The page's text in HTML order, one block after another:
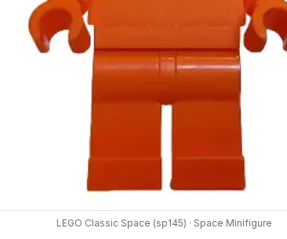
LEGO Classic Space (sp145) · Space Minifigure